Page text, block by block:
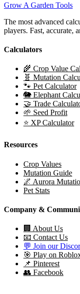
Grow A Garden Tools
The most advanced
players. Fast, accurate,
Calculators
🌾 Crop Value
🧬 Mutation
🐾 Pet Calculator
🐘 Elephant
🤝 Trade
🌱 Seed Profit
⭐ XP Calculator
Resources
Crop Values
Mutation Guide
🌌 Aurora
Pet Stats
Company &
🏢 About Us
📧 Contact Us
💬 Join our
🎯 Play on
📌 Pinterest
👥 Facebook